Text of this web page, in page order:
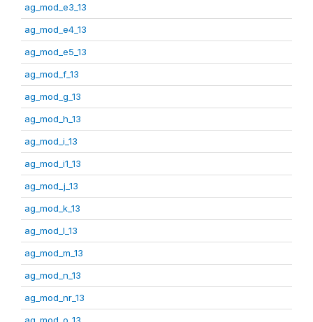
ag_mod_e3_13
ag_mod_e4_13
ag_mod_e5_13
ag_mod_f_13
ag_mod_g_13
ag_mod_h_13
ag_mod_i_13
ag_mod_i1_13
ag_mod_j_13
ag_mod_k_13
ag_mod_l_13
ag_mod_m_13
ag_mod_n_13
ag_mod_nr_13